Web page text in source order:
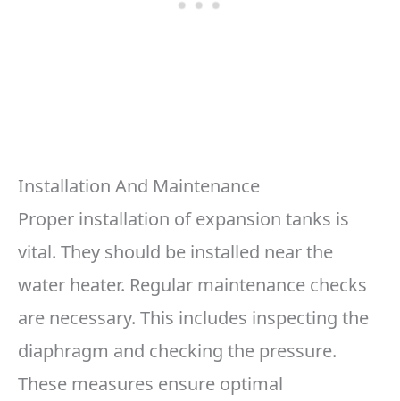
Installation And Maintenance
Proper installation of expansion tanks is
vital. They should be installed near the
water heater. Regular maintenance checks
are necessary. This includes inspecting the
diaphragm and checking the pressure.
These measures ensure optimal